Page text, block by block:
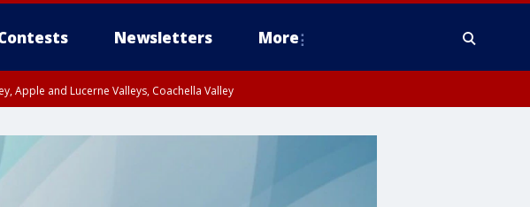
Newsletters More
Apple and Lucerne Valleys, Coachella Valley